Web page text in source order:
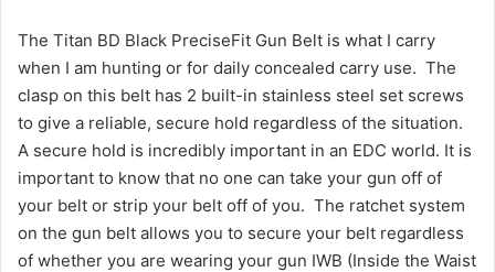
The Titan BD Black PreciseFit Gun Belt is what I carry
when I am hunting or for daily concealed carry use. The
clasp on this belt has 2 built-in stainless steel set screws
to give a reliable, secure hold regardless of the situation.
A secure hold is incredibly important in an EDC world. It is
important to know that no one can take your gun off of
your belt or strip your belt off of you. The ratchet system
on the gun belt allows you to secure your belt regardless
of whether you are wearing your gun IWB (Inside the Waist